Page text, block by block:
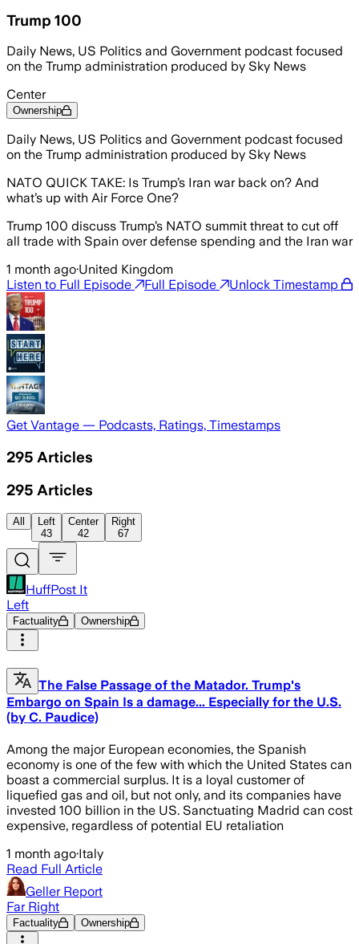
Trump 100
Daily News, US Politics and Government podcast focused
on the Trump administration produced by Sky News
Center
Ownership
Daily News, US Politics and Government podcast focused
on the Trump administration produced by Sky News
NATO QUICK TAKE: Is Trump’s Iran war back on? And
what’s up with Air Force One?
Trump 100 discuss Trump’s NATO summit threat to cut off
all trade with Spain over defense spending and the Iran war
1 month ago·United Kingdom
Listen to Full Episode
Full Episode Unlock Timestamp
Get Vantage — Podcasts, Ratings, Timestamps
295 Articles
295 Articles
All
Left
43
Center
42
Right
67
HuffPost It
Left
Factuality Ownership
The False Passage of the Matador. Trump's
Embargo on Spain Is a damage... Especially for the U.S.
(by C. Paudice)
Among the major European economies, the Spanish
economy is one of the few with which the United States can
boast a commercial surplus. It is a loyal customer of
liquefied gas and oil, but not only, and its companies have
invested 100 billion in the US. Sanctuating Madrid can cost
expensive, regardless of potential EU retaliation
1 month ago·Italy
Read Full Article
Geller Report
Far Right
Factuality Ownership